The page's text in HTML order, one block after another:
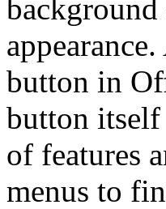
button in
button itself
of features
menus to